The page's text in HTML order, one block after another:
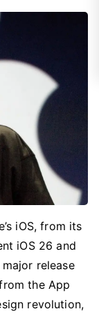
iOS, from its
iOS 26 and
release
the App
revolution,